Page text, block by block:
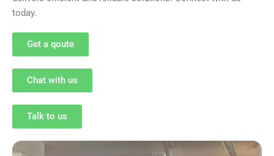
today.
Get a qoute
Chat with us
Talk to us